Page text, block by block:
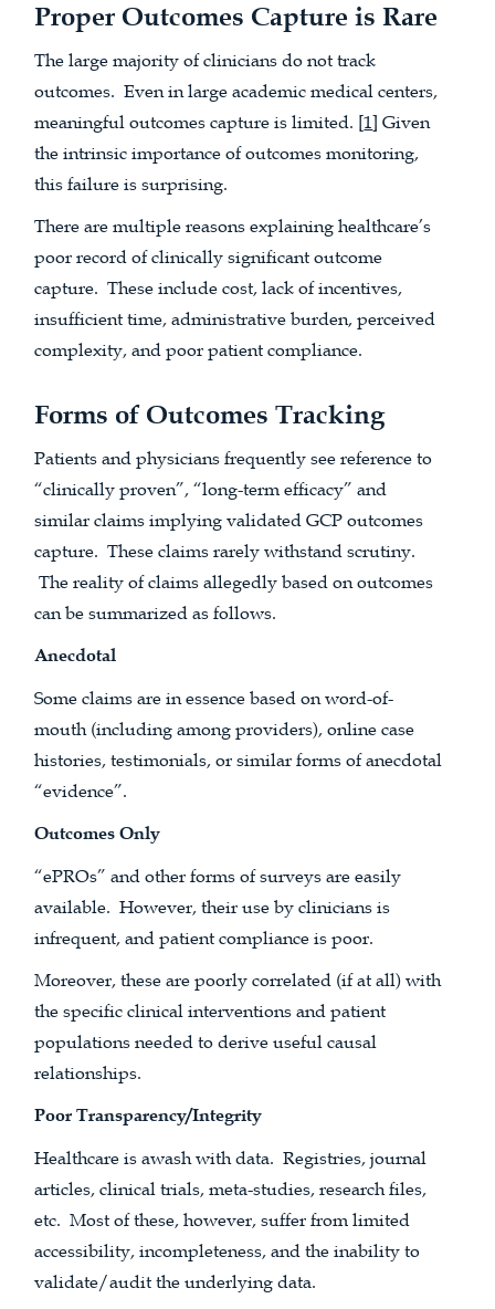
Proper Outcomes Capture is Rare
The large majority of clinicians do not track
outcomes. Even in large academic medical centers,
meaningful outcomes capture is limited. [1] Given
the intrinsic importance of outcomes monitoring,
this failure is surprising.
There are multiple reasons explaining healthcare’s
poor record of clinically significant outcome
capture. These include cost, lack of incentives,
insufficient time, administrative burden, perceived
complexity, and poor patient compliance.
Forms of Outcomes Tracking
Patients and physicians frequently see reference to
“clinically proven”, “long-term efficacy” and
similar claims implying validated GCP outcomes
capture. These claims rarely withstand scrutiny.
The reality of claims allegedly based on outcomes
can be summarized as follows.
Anecdotal
Some claims are in essence based on word-of-
mouth (including among providers), online case
histories, testimonials, or similar forms of anecdotal
“evidence”.
Outcomes Only
“ePROs” and other forms of surveys are easily
available. However, their use by clinicians is
infrequent, and patient compliance is poor.
Moreover, these are poorly correlated (if at all) with
the specific clinical interventions and patient
populations needed to derive useful causal
relationships.
Poor Transparency/Integrity
Healthcare is awash with data. Registries, journal
articles, clinical trials, meta-studies, research files,
etc. Most of these, however, suffer from limited
accessibility, incompleteness, and the inability to
validate/audit the underlying data.